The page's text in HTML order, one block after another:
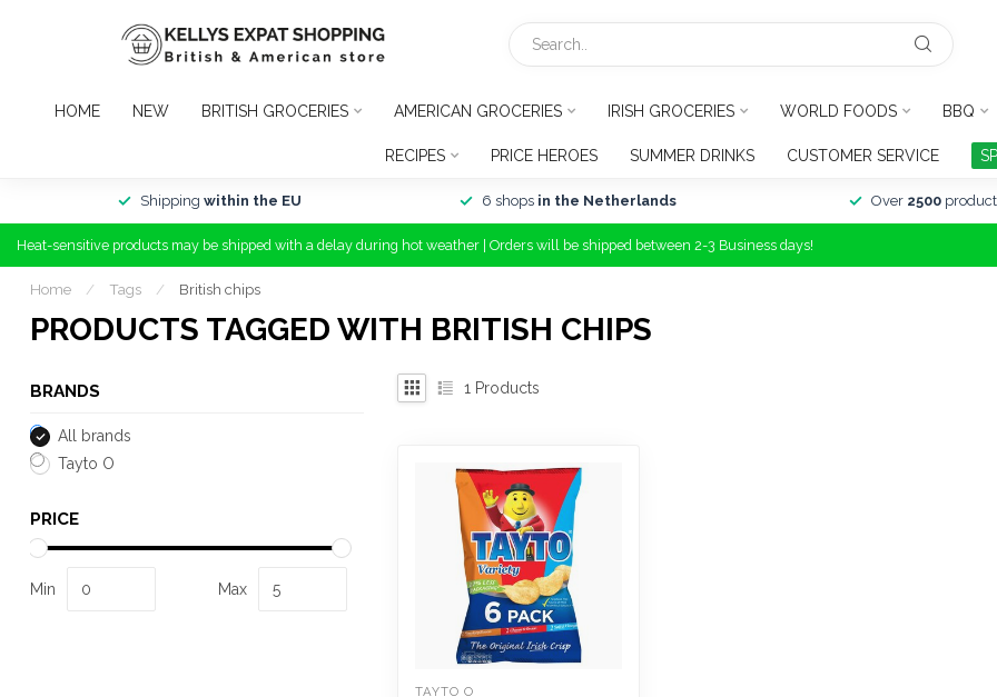
HOME NEW BRITISH GROCERIES AMERICAN GROCERIES IRISH GROCERIES WORLD FOODS BBQ
RECIPES PRICE HEROES SUMMER DRINKS CUSTOMER SERVICE
Shipping within the EU 6 shops in the Netherlands Over 2500
Heat-sensitive products may be shipped with a delay during hot weather | Orders will be shipped between 2-3 Business days!
Home / Tags / British chips
PRODUCTS TAGGED WITH BRITISH CHIPS
BRANDS
All brands
Tayto O
PRICE
Min Max
1 Products
TAYTO O